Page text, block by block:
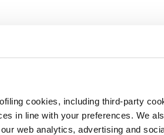
cookies, including third-party
in line with your preferences. We
web analytics, advertising and